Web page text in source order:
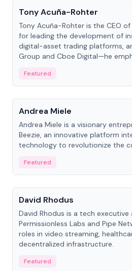
Tony Acuña-Rohter
Tony Acuña-Rohter is the CEO of
for leading the development of
digital-asset trading platforms,
Group and Cboe Digital—he
Featured
People
Andrea Miele
Andrea Miele is a visionary
Beezie, an innovative platform
technology to revolutionize the
Featured
People
David Rhodus
David Rhodus is a tech
Permissionless Labs and Pipe
roles in video streaming,
decentralized infrastructure.
Featured